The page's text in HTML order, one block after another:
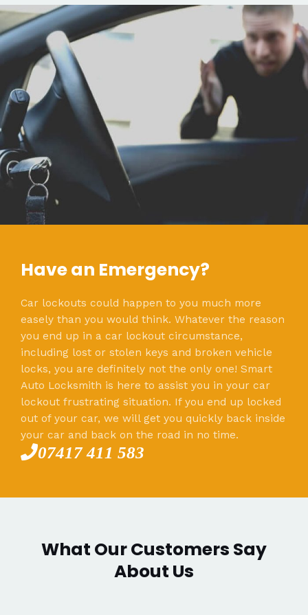
Have an Emergency?
Car lockouts could happen to you much more
easely than you would think. Whatever the reason
you end up in a car lockout circumstance,
including lost or stolen keys and broken vehicle
locks, you are definitely not the only one! Smart
Auto Locksmith is here to assist you in your car
lockout frustrating situation. If you end up locked
out of your car, we will get you quickly back inside
your car and back on the road in no time.
07417 411 583
What Our Customers Say
About Us